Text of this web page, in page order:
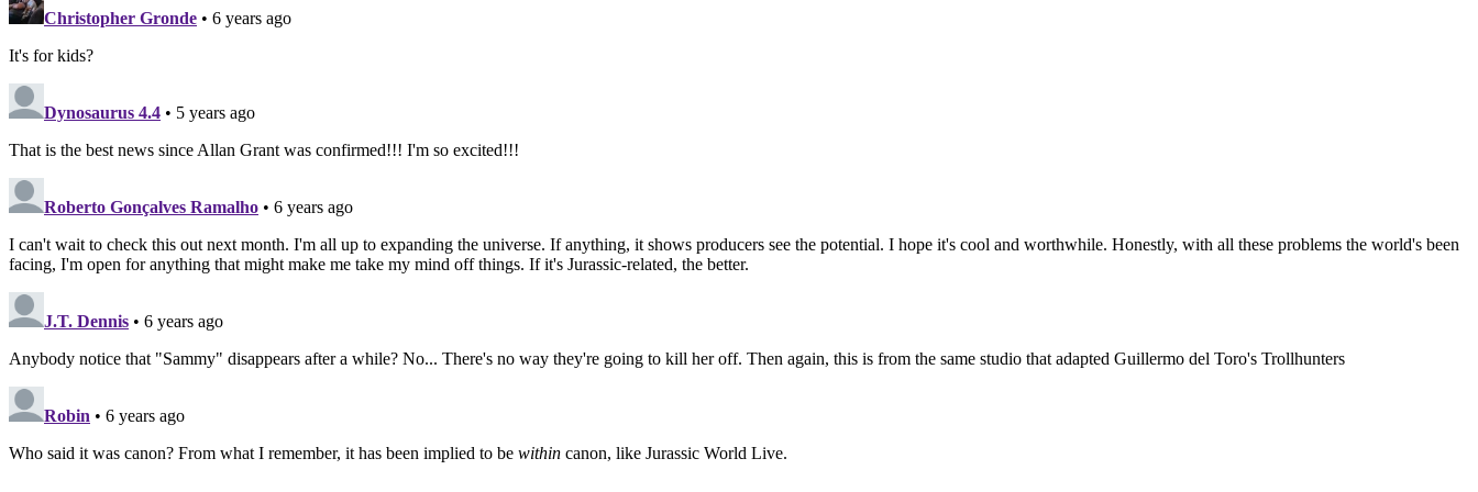
Christopher Gronde • 6 years ago
It's for kids?
Dynosaurus 4.4 • 5 years ago
That is the best news since Allan Grant was confirmed!!! I'm so excited!!!
Roberto Gonçalves Ramalho • 6 years ago
I can't wait to check this out next month. I'm all up to expanding the universe. If anything, it shows producers see the potential. I hope it's cool and worthwhile. Honestly, with all these problems the world's been
facing, I'm open for anything that might make me take my mind off things. If it's Jurassic-related, the better.
J.T. Dennis • 6 years ago
Anybody notice that "Sammy" disappears after a while? No... There's no way they're going to kill her off. Then again, this is from the same studio that adapted Guillermo del Toro's Trollhunters
Robin • 6 years ago
Who said it was canon? From what I remember, it has been implied to be within canon, like Jurassic World Live.